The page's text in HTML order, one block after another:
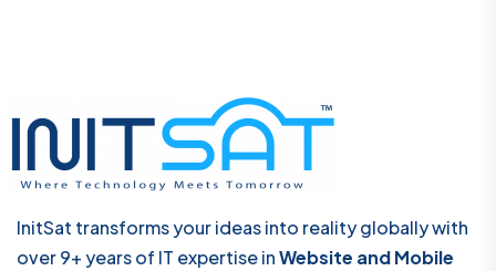
InitSat transforms your ideas into reality globally with
over 9+ years of IT expertise inWebsite and Mobile